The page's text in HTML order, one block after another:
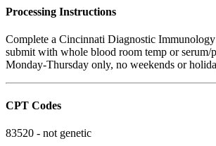
Processing Instructions
Complete a Cincinnati Diagnostic
submit with whole blood room temp or serum/
Monday-Thursday only, no weekends or
CPT Codes
83520 - not genetic